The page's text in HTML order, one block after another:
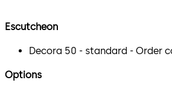
Escutcheon
Decora 50 - standard - Order
Options